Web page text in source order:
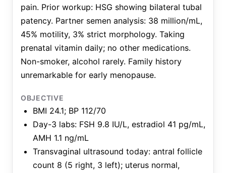
pain. Prior workup: HSG showing bilateral tubal
patency. Partner semen analysis: 38 million/mL,
45% motility, 3% strict morphology. Taking
prenatal vitamin daily; no other medications.
Non-smoker, alcohol rarely. Family history
unremarkable for early menopause.
OBJECTIVE
BMI 24.1; BP 112/70
Day-3 labs: FSH 9.8 IU/L, estradiol 41 pg/mL,
AMH 1.1 ng/mL
Transvaginal ultrasound today: antral follicle
count 8 (5 right, 3 left); uterus normal,